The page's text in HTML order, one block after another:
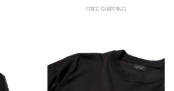
FREE SHIPPING